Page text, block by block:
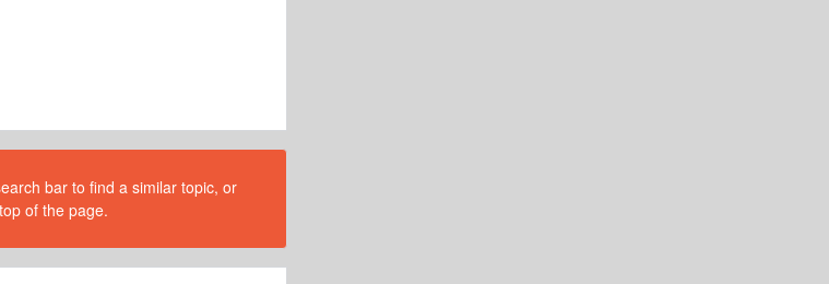
bar to find a similar topic, or
of the page.